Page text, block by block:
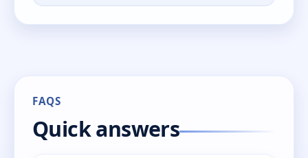
FAQS
Quick answers